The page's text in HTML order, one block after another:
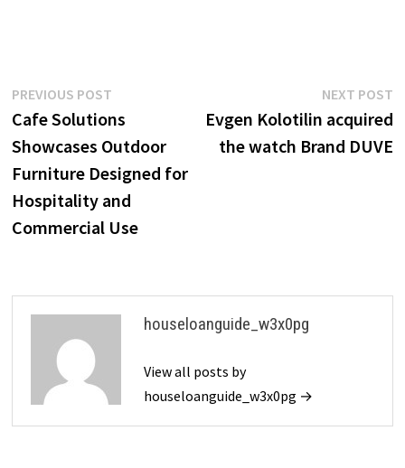
Post
navigation
PREVIOUS POSTPrevious
post:
Cafe Solutions
Showcases Outdoor
Furniture Designed for
Hospitality and
Commercial Use
NEXT POST
Evgen Kolotilin acquired
the watch Brand DUVE
houseloanguide_w3x0pg
View all posts by
houseloanguide_w3x0pg →